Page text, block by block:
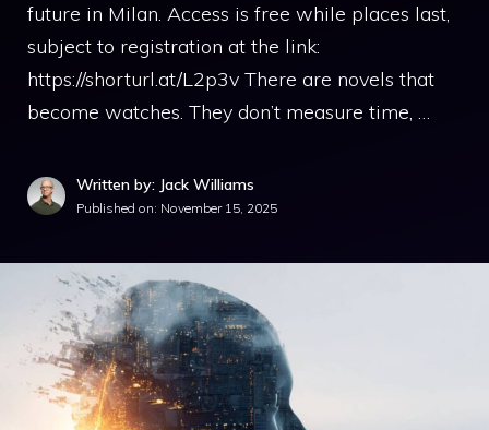
future in Milan. Access is free while places last,
subject to registration at the link:
https://shorturl.at/L2p3v There are novels that
become watches. They don’t measure time, …
Written by: Jack Williams
Published on: November 15, 2025